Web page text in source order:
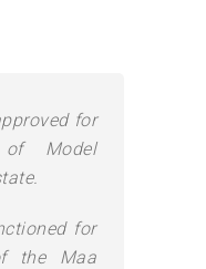
for
of Model
for
the Maa